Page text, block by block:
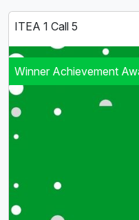
ITEA 1 Call 5
Winner Achievement